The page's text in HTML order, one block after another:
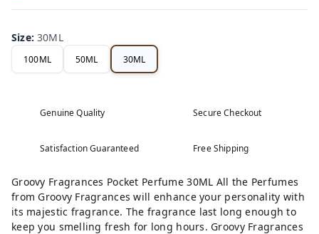
Size:30ML
100ML 50ML 30ML
Genuine Quality Secure Checkout
Satisfaction Guaranteed Free Shipping
Groovy Fragrances Pocket Perfume 30ML All the Perfumes
from Groovy Fragrances will enhance your personality with
its majestic fragrance. The fragrance last long enough to
keep you smelling fresh for long hours. Groovy Fragrances